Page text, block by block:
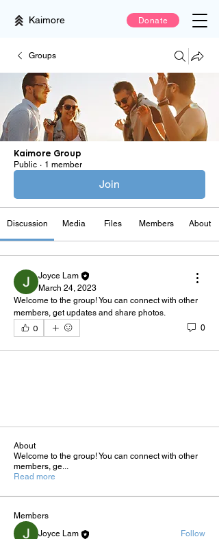
Kaimore Donate
Groups
Kaimore Group
Public · 1 member
Join
Discussion Media Files Members About
Joyce Lam
March 24, 2023
Welcome to the group! You can connect with other
members, get updates and share photos.
0 0
About
Welcome to the group! You can connect with other
members, ge...
Read more
Members
Joyce Lam
Follow